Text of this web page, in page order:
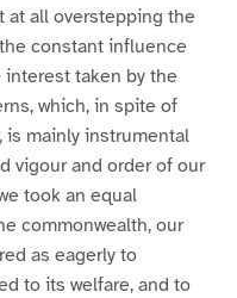
at all overstepping the
constant influence
taken by the
which, in spite of
mainly instrumental
vigour and order of our
took an equal
commonwealth, our
as eagerly to
to its welfare, and to